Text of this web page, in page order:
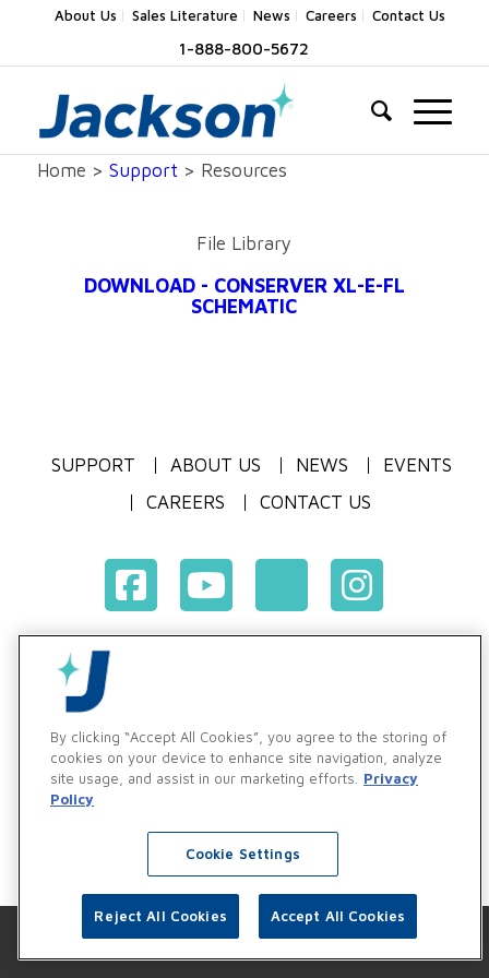
About Us Sales Literature News Careers Contact Us
1-888-800-5672
Home > Support > Resources
File Library
DOWNLOAD - CONSERVER XL-E-FL
SCHEMATIC
SUPPORT ABOUT US NEWS
EVENTS
CAREERS
CONTACT US
Vendor & Customer Ethics and Business Standards Policy
By clicking “Accept All Cookies”, you agree to the storing of
cookies on your device to enhance site navigation, analyze
site usage, and assist in our marketing efforts.
Privacy
Policy
Cookie Settings
Reject All Cookies Accept All Cookies